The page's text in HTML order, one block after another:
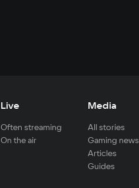
Live
Often streaming
On the air
Media
All stories
Gaming news
Articles
Guides